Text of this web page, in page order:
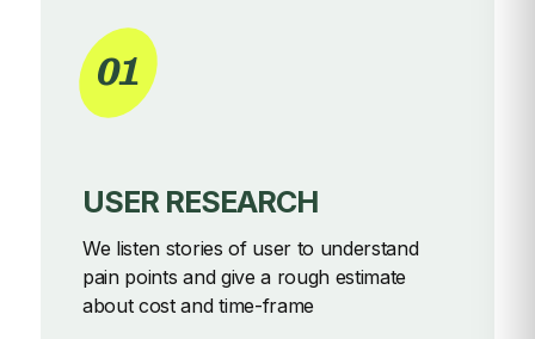
01
USER RESEARCH
We listen stories of user to understand
pain points and give a rough estimate
about cost and time-frame